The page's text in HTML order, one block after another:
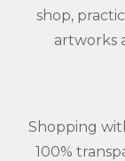
shop,
artworks
Shopping
100%